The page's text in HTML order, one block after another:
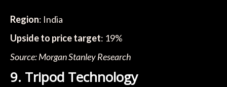
Region: India
Upside to price target: 19%
Source: Morgan Stanley Research
9. Tripod Technology